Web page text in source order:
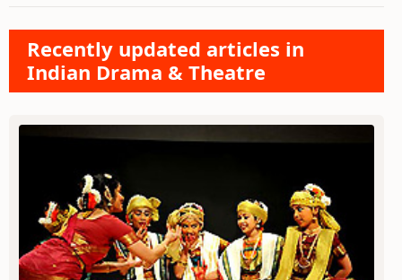
Recently updated articles in
Indian Drama & Theatre